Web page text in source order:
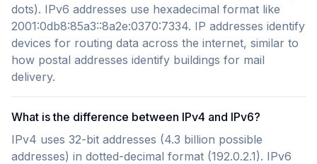
dots). IPv6 addresses use hexadecimal format like
2001:0db8:85a3::8a2e:0370:7334. IP addresses identify
devices for routing data across the internet, similar to
how postal addresses identify buildings for mail
delivery.
What is the difference between IPv4 and IPv6?
IPv4 uses 32-bit addresses (4.3 billion possible
addresses) in dotted-decimal format (192.0.2.1). IPv6